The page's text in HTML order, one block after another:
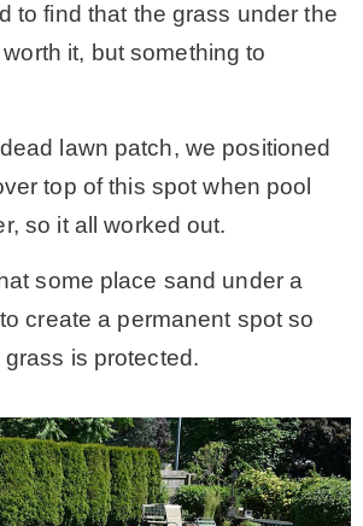
to find that the grass under the
worth it, but something to
lawn patch, we positioned
top of this spot when pool
so it all worked out.
some place sand under a
create a permanent spot so
is protected.